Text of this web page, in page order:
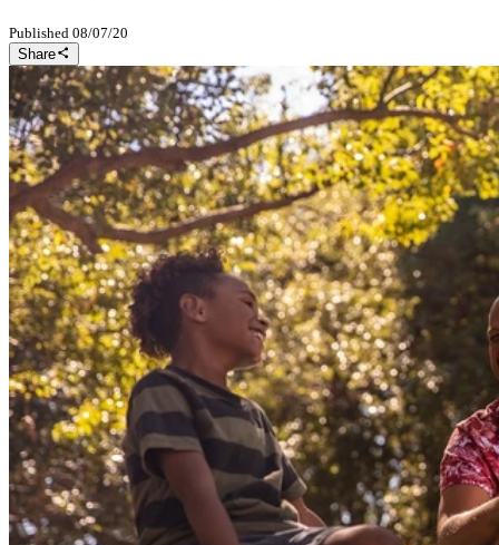
Published 08/07/20
Share
UnitingCare has been recognised with a Silver Tier award in
the2020 Australian LGBTI Inclusion Awardsfor inclusive service
provision.
The awards are Australia’s leading annual celebration of LGBTI
inclusion. They are hosted by ACON’s Pride Inclusion Programs,
the national not-for-profit LGBTI inclusion support program for
employers and service providers.